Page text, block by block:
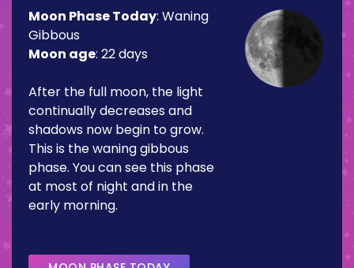
Moon Phase Today: Waning
Gibbous
Moon age: 22 days
After the full moon, the light
continually decreases and
shadows now begin to grow.
This is the waning gibbous
phase. You can see this phase
at most of night and in the
early morning.